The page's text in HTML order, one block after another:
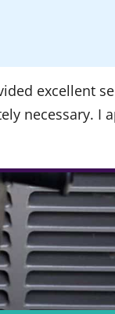
excellent
necessary. I